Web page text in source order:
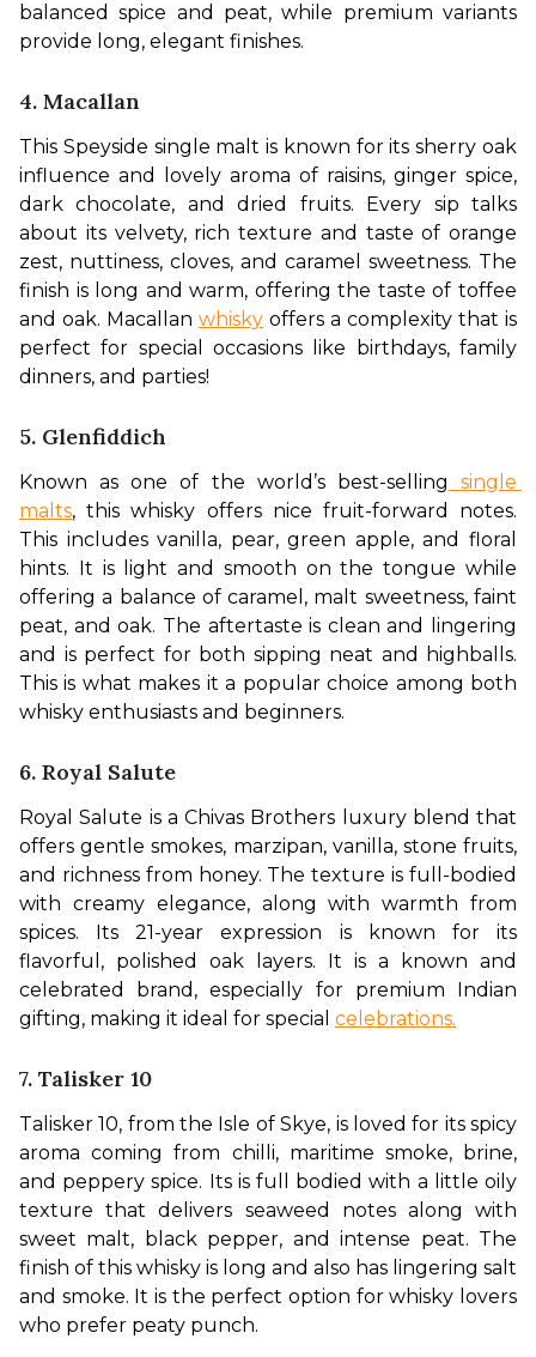
balanced spice and peat, while premium variants
provide long, elegant finishes.
4. Macallan
This Speyside single malt is known for its sherry oak
influence and lovely aroma of raisins, ginger spice,
dark chocolate, and dried fruits. Every sip talks
about its velvety, rich texture and taste of orange
zest, nuttiness, cloves, and caramel sweetness. The
finish is long and warm, offering the taste of toffee
and oak. Macallan whisky offers a complexity that is
perfect for special occasions like birthdays, family
dinners, and parties!
5. Glenfiddich
Known as one of the world’s best-selling single
malts, this whisky offers nice fruit-forward notes.
This includes vanilla, pear, green apple, and floral
hints. It is light and smooth on the tongue while
offering a balance of caramel, malt sweetness, faint
peat, and oak. The aftertaste is clean and lingering
and is perfect for both sipping neat and highballs.
This is what makes it a popular choice among both
whisky enthusiasts and beginners.
6. Royal Salute
Royal Salute is a Chivas Brothers luxury blend that
offers gentle smokes, marzipan, vanilla, stone fruits,
and richness from honey. The texture is full-bodied
with creamy elegance, along with warmth from
spices. Its 21-year expression is known for its
flavorful, polished oak layers. It is a known and
celebrated brand, especially for premium Indian
gifting, making it ideal for special celebrations.
7. Talisker 10
Talisker 10, from the Isle of Skye, is loved for its spicy
aroma coming from chilli, maritime smoke, brine,
and peppery spice. Its is full bodied with a little oily
texture that delivers seaweed notes along with
sweet malt, black pepper, and intense peat. The
finish of this whisky is long and also has lingering salt
and smoke. It is the perfect option for whisky lovers
who prefer peaty punch.